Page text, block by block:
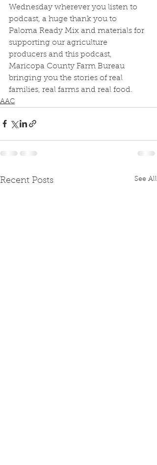
Wednesday wherever you listen to
podcast, a huge thank you to
Paloma Ready Mix and materials for
supporting our agriculture
producers and this podcast,
Maricopa County Farm Bureau
bringing you the stories of real
families, real farms and real food.
AAC
Recent Posts See All